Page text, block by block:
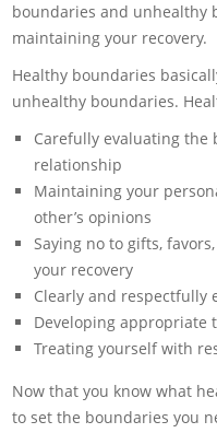
boundaries and unhealthy
maintaining your recovery.
Healthy boundaries
unhealthy boundaries.
Carefully evaluating the
relationship
Maintaining your
other’s opinions
Saying no to gifts,
your recovery
Clearly and respectfully
Developing appropriate
Treating yourself with
Now that you know what
to set the boundaries you